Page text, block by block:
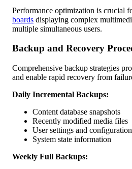
Performance optimization is crucial
boards displaying complex
multiple simultaneous users.
Backup and Recovery
Comprehensive backup strategies
and enable rapid recovery from
Daily Incremental Backups:
Content database snapshots
Recently modified media files
User settings and
System state information
Weekly Full Backups: